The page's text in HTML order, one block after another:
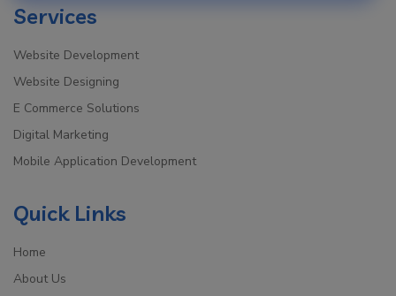
Services
Website Development
Website Designing
E Commerce Solutions
Digital Marketing
Mobile Application Development
Quick Links
Home
About Us